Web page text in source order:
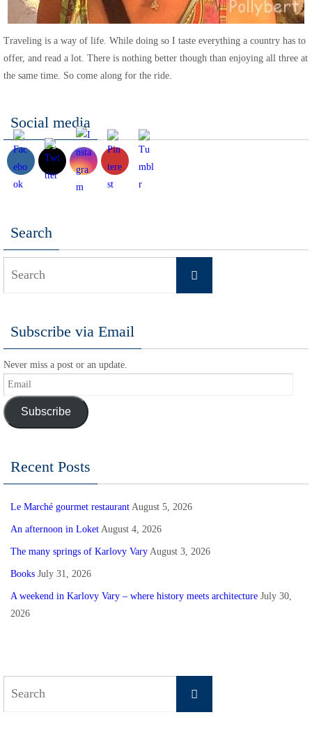
Traveling is a way of life. While doing so I taste everything a country has to
offer, and read a lot. There is nothing better though than enjoying all three at
the same time. So come along for the ride.
Social media
Search
Search
Subscribe via Email
Never miss a post or an update.
Email
Subscribe
Recent Posts
Le Marché gourmet restaurant August 5, 2026
An afternoon in Loket August 4, 2026
The many springs of Karlovy Vary August 3, 2026
Books July 31, 2026
A weekend in Karlovy Vary – where history meets architecture July 30,
2026
Search